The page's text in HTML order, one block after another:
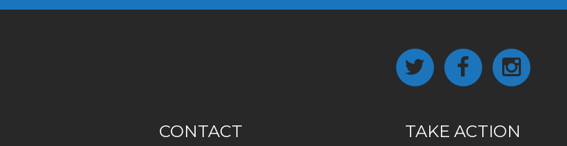
CONTACT TAKE ACTION